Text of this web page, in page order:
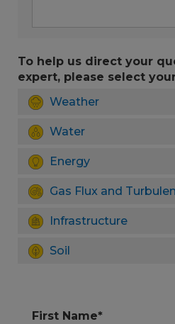
To help us direct your
expert, please select
Weather
Water
Energy
Gas Flux and
Infrastructure
Soil
First Name*